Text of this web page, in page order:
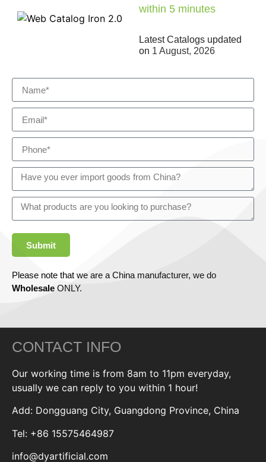
within 5 minutes
Latest Catalogs updated
on 1 August, 2026
Submit
Please note that we are a China manufacturer, we do
Wholesale ONLY.
CONTACT INFO
Our working time is from 8am to 11pm everyday,
usually we can reply to you within 1 hour!
Add: Dongguang City, Guangdong Province, China
Tel: +86 15575464987
info@dyartificial.com